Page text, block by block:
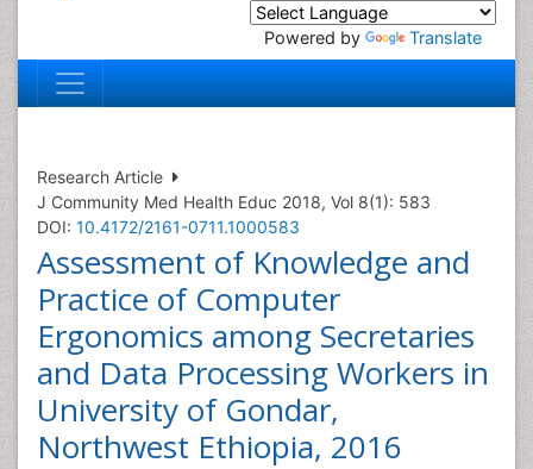
Powered by Translate
Research Article
J Community Med Health Educ 2018, Vol 8(1): 583
DOI: 10.4172/2161-0711.1000583
Assessment of Knowledge and
Practice of Computer
Ergonomics among Secretaries
and Data Processing Workers in
University of Gondar,
Northwest Ethiopia, 2016